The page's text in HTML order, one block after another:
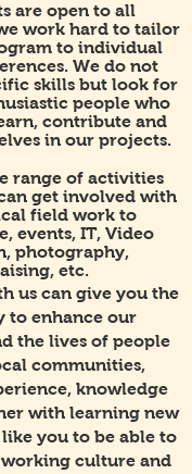
are open to all
work hard to tailor
to individual
We do not
skills but look for
people who
contribute and
in our projects.
range of activities
get involved with
field work to
events, IT, Video
photography,
etc.
us can give you the
to enhance our
the lives of people
communities,
knowledge
with learning new
you to be able to
culture and